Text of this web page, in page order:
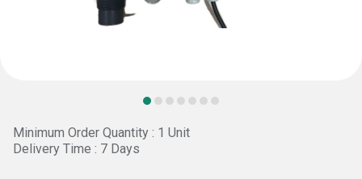
Minimum Order Quantity : 1 Unit
Delivery Time : 7 Days